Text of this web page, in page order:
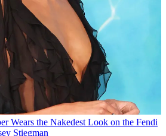
Wears the Nakedest Look on the Fendi
Stiegman